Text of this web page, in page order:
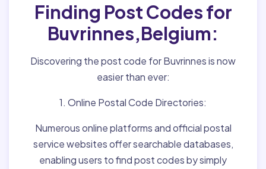
Finding Post Codes for
Buvrinnes,Belgium:
Discovering the post code for Buvrinnes is now
easier than ever:
1. Online Postal Code Directories:
Numerous online platforms and official postal
service websites offer searchable databases,
enabling users to find post codes by simply